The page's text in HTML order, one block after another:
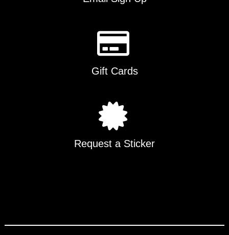
Gift Cards
Request a Sticker